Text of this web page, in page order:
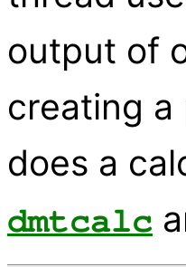
output of
creating a
does a
dmtcalc